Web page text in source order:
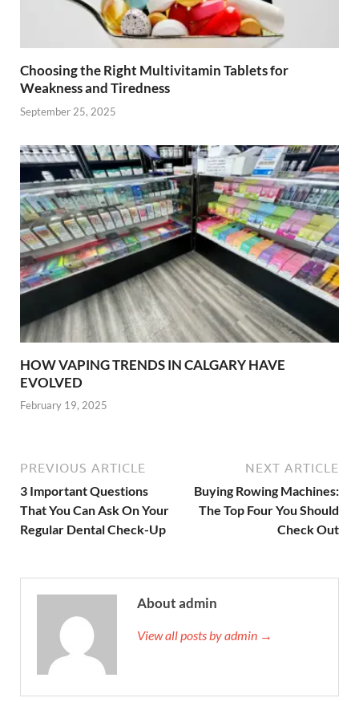
Choosing the Right Multivitamin Tablets for
Weakness and Tiredness
September 25, 2025
HOW VAPING TRENDS IN CALGARY HAVE
EVOLVED
February 19, 2025
PREVIOUS ARTICLE
3 Important Questions
That You Can Ask On Your
Regular Dental Check-Up
NEXT ARTICLE
Buying Rowing Machines:
The Top Four You Should
Check Out
About admin
View all posts by admin →